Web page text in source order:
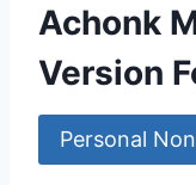
Achonk
Version
Personal